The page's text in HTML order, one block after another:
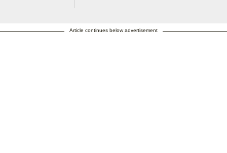
Article continues below advertisement